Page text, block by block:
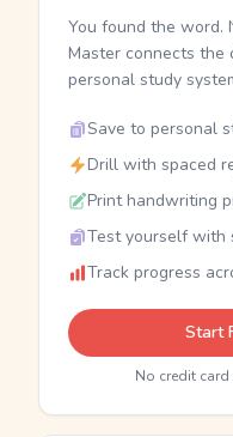
You found the word.
Master connects
personal study
Save to personal
Drill with spaced
Print handwriting
Test yourself with
Track progress
Start
No credit card